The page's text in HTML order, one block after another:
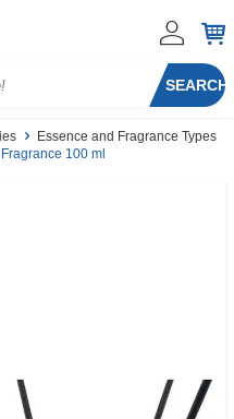
SEARCH
Essence and Fragrance Types
100 ml